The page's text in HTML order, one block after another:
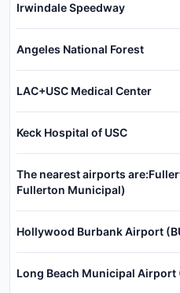
Irwindale Speedway
Angeles National Forest
LAC+USC Medical Center
Keck Hospital of USC
The nearest airports
Fullerton Municipal)
Hollywood Burbank Airport
Long Beach Municipal Airport